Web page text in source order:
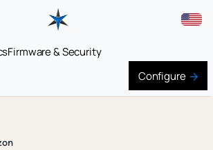
Firmware & Security
Configure